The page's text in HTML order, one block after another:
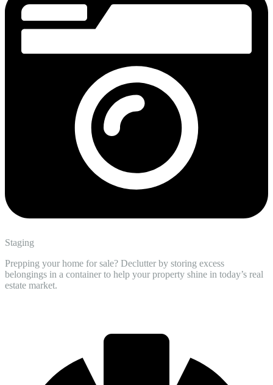
Staging
Prepping your home for sale? Declutter by storing excess
belongings in a container to help your property shine in today’s real
estate market.